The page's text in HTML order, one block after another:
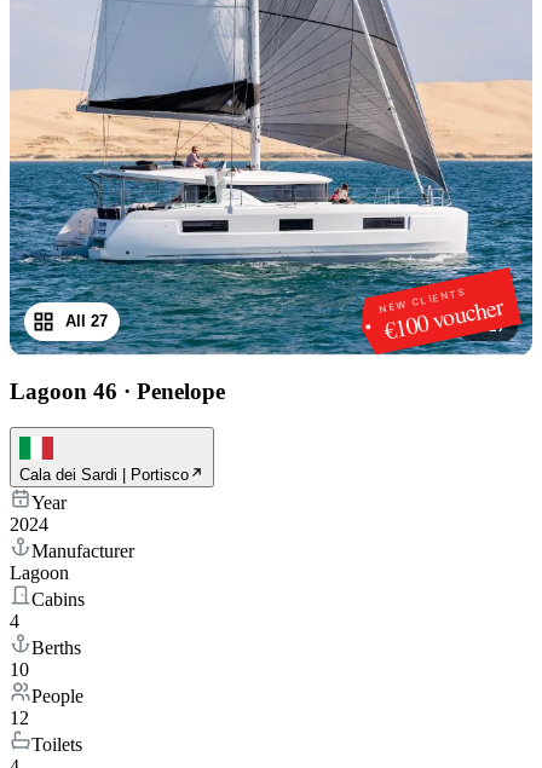
NEW CLIENTS
€100 voucher
1/27
All 27
Lagoon 46 · Penelope
Cala dei Sardi | Portisco
Year
2024
Manufacturer
Lagoon
Cabins
4
Berths
10
People
12
Toilets